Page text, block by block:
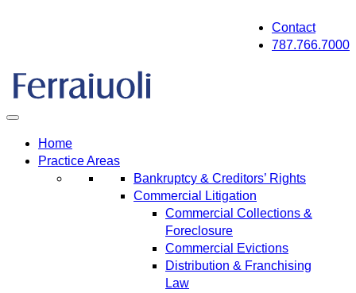
Contact
787.766.7000
Home
Practice Areas
Bankruptcy & Creditors’ Rights
Commercial Litigation
Commercial Collections &
Foreclosure
Commercial Evictions
Distribution & Franchising
Law